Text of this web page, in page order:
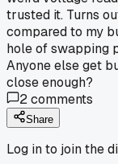
trusted it. Turns
compared to my
hole of swapping
Anyone else get
close enough?
2comments
Share
Log in to join the